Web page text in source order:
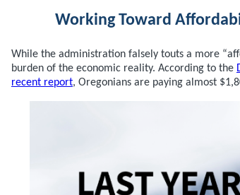
Working Toward
While the administration falsely touts a more
burden of the economic reality. According to the
recent report, Oregonians are paying almost